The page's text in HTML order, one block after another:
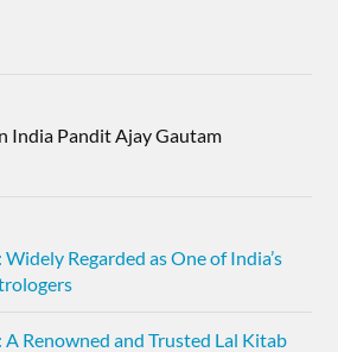
India Pandit Ajay Gautam
Regarded as One of India’s
Renowned and Trusted Lal Kitab